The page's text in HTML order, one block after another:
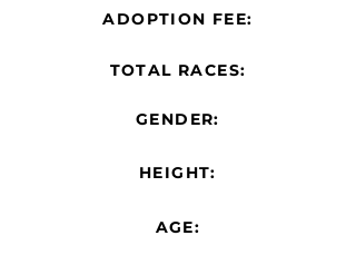
ADOPTION FEE:
TOTAL RACES:
GENDER:
HEIGHT:
AGE: